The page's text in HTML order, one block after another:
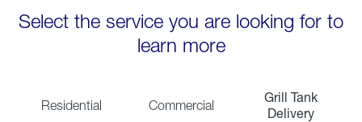
Select the service you are looking for to
learn more
Residential Commercial
Grill Tank
Delivery